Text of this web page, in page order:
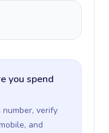
you spend
verify
and